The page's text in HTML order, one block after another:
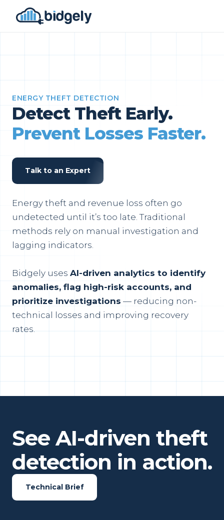
ENERGY THEFT DETECTION
Detect Theft Early.
Prevent Losses Faster.
Talk to an Expert
Energy theft and revenue loss often go
undetected until it’s too late. Traditional
methods rely on manual investigation and
lagging indicators.
Bidgely uses AI-driven analytics to identify
anomalies, flag high-risk accounts, and
prioritize investigations — reducing non-
technical losses and improving recovery
rates.
See AI-driven theft
detection in action.
Technical Brief